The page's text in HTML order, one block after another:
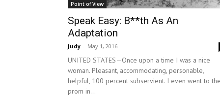
Point of View
Speak Easy: B**th As An
Adaptation
Judy - May 1, 2016
UNITED STATES—Once upon a time I was a nice
woman. Pleasant, accommodating, personable,
helpful, 100 percent subservient. I even went to
prom in...